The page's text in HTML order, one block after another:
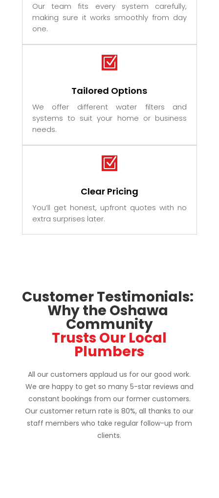
Our team fits every system carefully,
making sure it works smoothly from day
one.
Z
Tailored Options
We offer different water filters and
systems to suit your home or business
needs.
Z
Clear Pricing
You’ll get honest, upfront quotes with no
extra surprises later.
Customer Testimonials:
Why the Oshawa
Community
Plumbers
All our customers applaud us for our good work.
We are happy to get so many 5-star reviews and
constant bookings from our former customers.
Our customer return rate is 80%, all thanks to our
staff members who take regular follow-up from
clients.